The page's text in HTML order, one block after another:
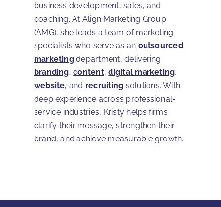
business development, sales, and
coaching. At Align Marketing Group
(AMG), she leads a team of marketing
specialists who serve as an outsourced
marketingdepartment, delivering
branding,content,digital marketing,
website, and recruiting solutions. With
deep experience across professional-
service industries, Kristy helps firms
clarify their message, strengthen their
brand, and achieve measurable growth.